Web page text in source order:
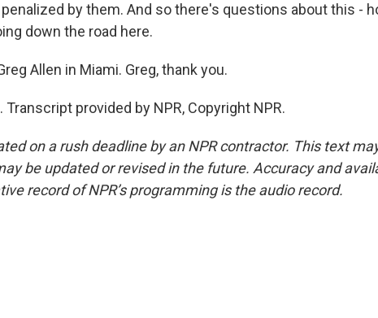
by them. And so there's questions about this -
down the road here.
Allen in Miami. Greg, thank you.
Transcript provided by NPR, Copyright NPR.
on a rush deadline by an NPR contractor. This text
be updated or revised in the future. Accuracy and
record of NPR’s programming is the audio record.